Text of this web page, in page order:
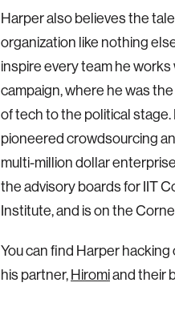
Harper also believes the
organization like nothing
inspire every team he works
campaign, where he was
of tech to the political
pioneered crowdsourcing
multi-million dollar
the advisory boards for IIT
Institute, and is on the
You can find Harper hacking
his partner, Hiromiand their